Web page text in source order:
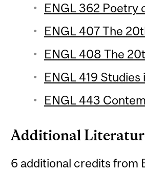
ENGL 362 Poetry
ENGL 407 The
ENGL 408 The
ENGL 419
ENGL 443
Additional
6 additional credits from